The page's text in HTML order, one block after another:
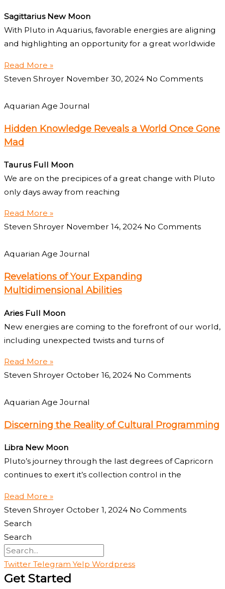
Sagittarius New Moon
With Pluto in Aquarius, favorable energies are aligning
and highlighting an opportunity for a great worldwide
Read More »
Steven Shroyer November 30, 2024 No Comments
Aquarian Age Journal
Hidden Knowledge Reveals a World Once Gone
Mad
Taurus Full Moon
We are on the precipices of a great change with Pluto
only days away from reaching
Read More »
Steven Shroyer November 14, 2024 No Comments
Aquarian Age Journal
Revelations of Your Expanding
Multidimensional Abilities
Aries Full Moon
New energies are coming to the forefront of our world,
including unexpected twists and turns of
Read More »
Steven Shroyer October 16, 2024 No Comments
Aquarian Age Journal
Discerning the Reality of Cultural Programming
Libra New Moon
Pluto’s journey through the last degrees of Capricorn
continues to exert it’s collection control in the
Read More »
Steven Shroyer October 1, 2024 No Comments
Search
Search
Twitter Telegram Yelp Wordpress
Get Started